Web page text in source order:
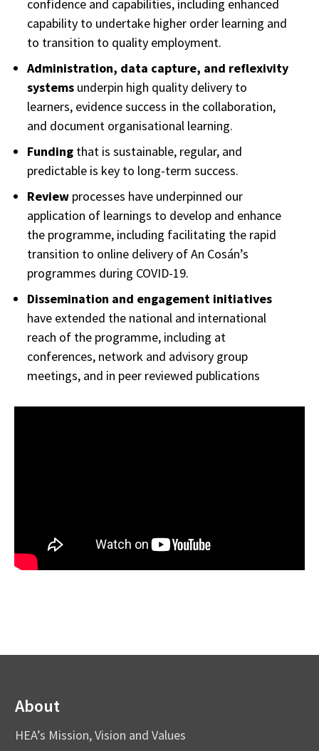
confidence and capabilities, including enhanced
capability to undertake higher order learning and
to transition to quality employment.
Administration, data capture, and reflexivity
systems underpin high quality delivery to
learners, evidence success in the collaboration,
and document organisational learning.
Funding that is sustainable, regular, and
predictable is key to long-term success.
Review processes have underpinned our
application of learnings to develop and enhance
the programme, including facilitating the rapid
transition to online delivery of An Cosán’s
programmes during COVID-19.
Dissemination and engagement initiatives
have extended the national and international
reach of the programme, including at
conferences, network and advisory group
meetings, and in peer reviewed publications
About
HEA’s Mission, Vision and Values